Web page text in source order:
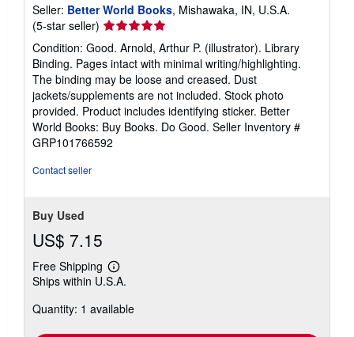
Seller: Better World Books, Mishawaka, IN, U.S.A.
(5-star seller) Seller
rating
5
out
of
5
stars
Condition: Good. Arnold, Arthur P. (illustrator). Library
Binding. Pages intact with minimal writing/highlighting.
The binding may be loose and creased. Dust
jackets/supplements are not included. Stock photo
provided. Product includes identifying sticker. Better
World Books: Buy Books. Do Good. Seller Inventory #
GRP101766592
Contact seller
Buy Used
US$ 7.15
Free Shipping
Learn
more
shipping
Ships within U.S.A.
Quantity: 1 available